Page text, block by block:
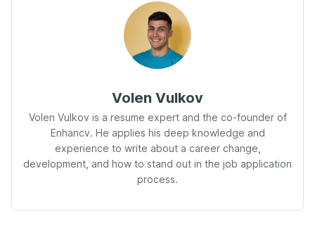
Volen Vulkov
Volen Vulkov is a resume expert and the co-founder of
Enhancv. He applies his deep knowledge and
experience to write about a career change,
development, and how to stand out in the job application
process.